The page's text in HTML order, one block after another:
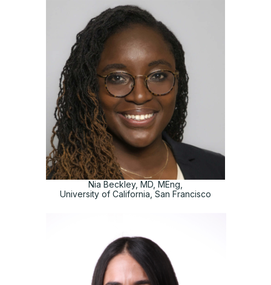
Nia Beckley, MD, MEng,
University of California, San Francisco